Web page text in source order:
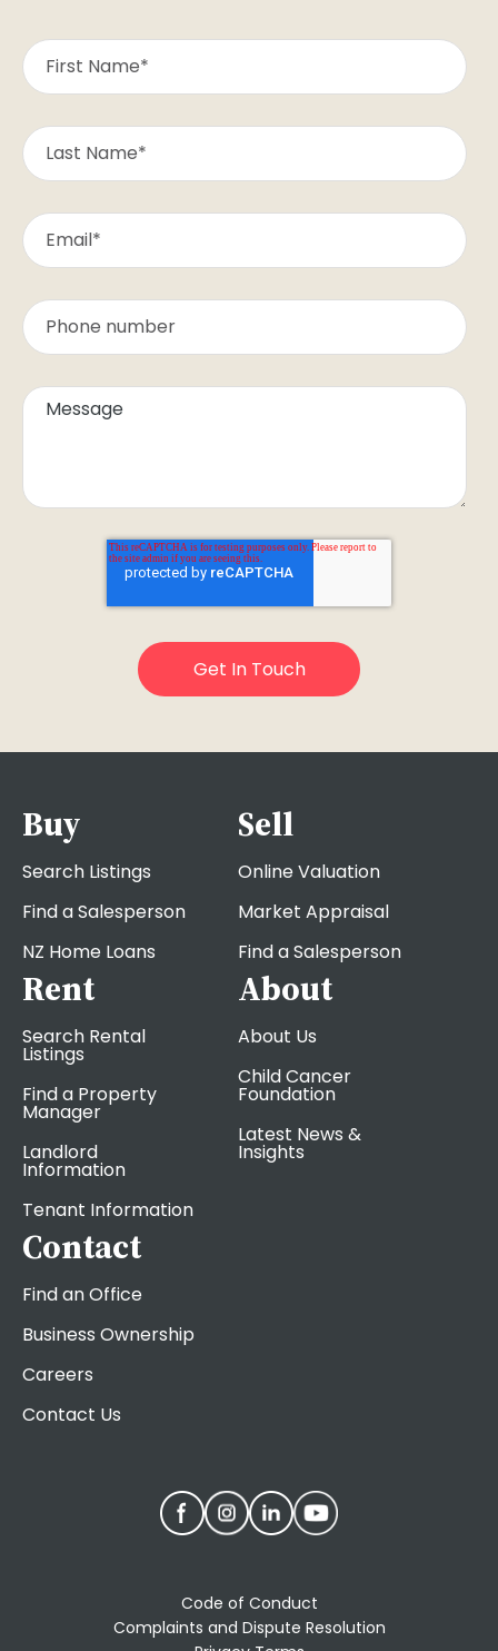
Buy
Search Listings
Find a Salesperson
NZ Home Loans
Sell
Online Valuation
Market Appraisal
Find a Salesperson
Rent
Search Rental
Listings
Find a Property
Manager
Landlord
Information
Tenant Information
About
About Us
Child Cancer
Foundation
Latest News &
Insights
Contact
Find an Office
Business Ownership
Careers
Contact Us
Code of Conduct
Complaints and Dispute Resolution